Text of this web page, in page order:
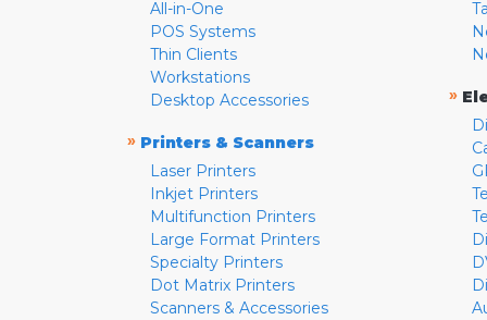
All-in-One
POS Systems
Thin Clients
Workstations
Desktop Accessories
» Printers & Scanners
Laser Printers
Inkjet Printers
Multifunction Printers
Large Format Printers
Specialty Printers
Dot Matrix Printers
Scanners & Accessories
»